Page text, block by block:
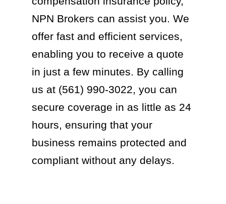
NPN Brokers can assist you. We
offer fast and efficient services,
enabling you to receive a quote
in just a few minutes. By calling
us at (561) 990-3022, you can
secure coverage in as little as 24
hours, ensuring that your
business remains protected and
compliant without any delays.